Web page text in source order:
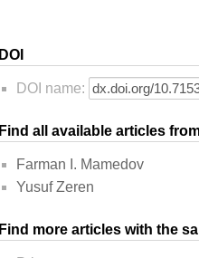
DOI
DOI name:
Find all available articles
Farman I. Mamedov
Yusuf Zeren
Find more articles with the